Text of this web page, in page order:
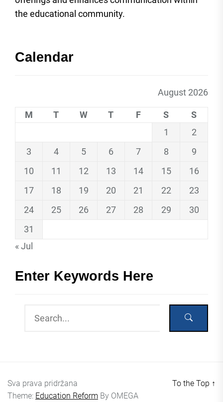
the educational community.
Calendar
August 2026
M T W T F S
S
1
2
3
4 5 6 7 8
9
10
11 12 13 14 15
16
17
18 19 20 21 22
23
24
25 26 27 28 29
30
31
« Jul
Enter Keywords Here
Sva prava pridržana
Theme: Education Reform By OMEGA
To the Top ↑